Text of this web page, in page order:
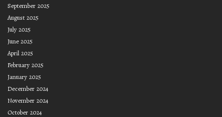
September 2025
August 2025
July 2025
June 2025
April 2025
February 2025
January 2025
December 2024
November 2024
October 2024